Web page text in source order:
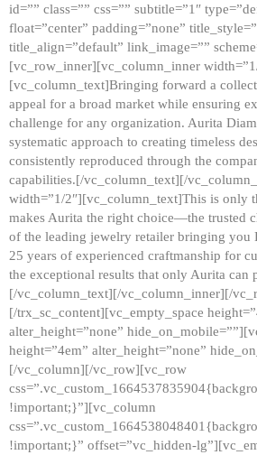
id=”” class=”” css=”” subtitle=”1″
float=”center” padding=”none”
title_align=”default” link_image=””
[vc_row_inner][vc_column_inner
[vc_column_text]Bringing forward a
appeal for a broad market while ensuring
challenge for any organization. Aurita
systematic approach to creating timeless
consistently reproduced through the
capabilities.[/vc_column_text][/
width=”1/2″][vc_column_text]This is only
makes Aurita the right choice—the trusted
of the leading jewelry retailer bringing you
25 years of experienced craftmanship for
the exceptional results that only Aurita can
[/vc_column_text][/vc_column_inner][/
[/trx_sc_content][vc_empty_space
alter_height=”none”
height=”4em” alter_height=”none”
[/vc_column][/vc_row][vc_row
!important;}”][vc_column
!important;}” offset=”vc_hidden-